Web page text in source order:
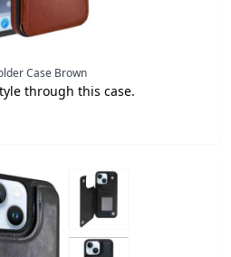
Case Brown
through this case.